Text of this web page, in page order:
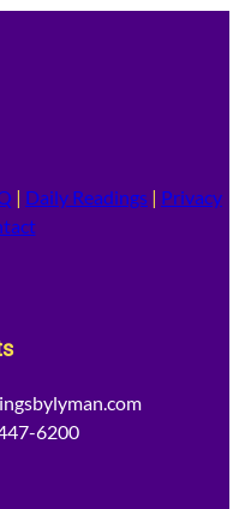
| Daily Readings | Privacy
6200